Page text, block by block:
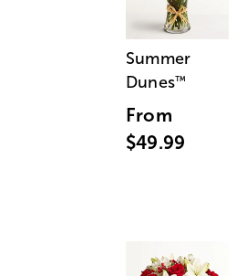
Summer
Dunes™
From
$49.99